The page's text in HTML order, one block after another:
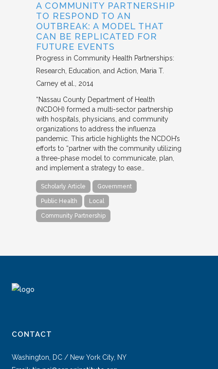
A COMMUNITY PARTNERSHIP
TO RESPOND TO AN
OUTBREAK: A MODEL THAT
CAN BE REPLICATED FOR
FUTURE EVENTS
Progress in Community Health Partnerships:
Research, Education, and Action
Maria T.
Carney et al. 2014
“Nassau County Department of Health
(NCDOH) formed a multi-sector partnership
with hospitals, physicians, and community
organizations to address the influenza
pandemic. This article highlights the NCDOH’s
efforts to “partner with the community utilizing
a three-phase model to communicate, plan,
and implement a strategy to ease…
Scholarly Article Government
Public Health Local
Community Partnership
CONTACT
Washington, DC / New York City, NY